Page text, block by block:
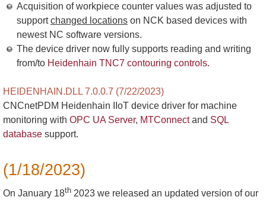
Acquisition of workpiece counter values was adjusted to
supportchanged locationson NCK based devices with
newest NC software versions.
The device driver now fully supports reading and writing
from/to Heidenhain TNC7 contouring controls.
HEIDENHAIN.DLL 7.0.0.7 (7/22/2023)
CNCnetPDM Heidenhain IIoT device driver for machine
monitoring with OPC UA Server, MTConnectand SQL
database support.
(1/18/2023)
On January 18th 2023 we released an updated version of our